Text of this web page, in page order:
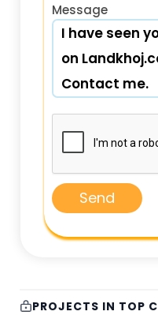
Message
Send
PROJECTS IN TOP